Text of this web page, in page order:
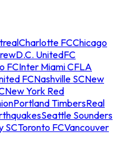
Charlotte FCChicago
D.C. UnitedFC
FCInter Miami CFLA
FCNashville SCNew
New York Red
Portland TimbersReal
Seattle Sounders
SCToronto FCVancouver